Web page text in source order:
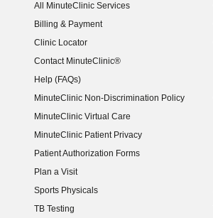
All MinuteClinic Services
Billing & Payment
Clinic Locator
Contact MinuteClinic®
Help (FAQs)
MinuteClinic Non-Discrimination Policy
MinuteClinic Virtual Care
MinuteClinic Patient Privacy
Patient Authorization Forms
Plan a Visit
Sports Physicals
TB Testing